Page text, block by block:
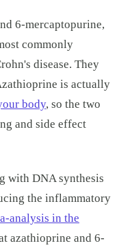
6-mercaptopurine,
commonly
disease. They
is actually
body, so the two
and side effect
with DNA synthesis
the inflammatory
analysis in the
azathioprine and 6-